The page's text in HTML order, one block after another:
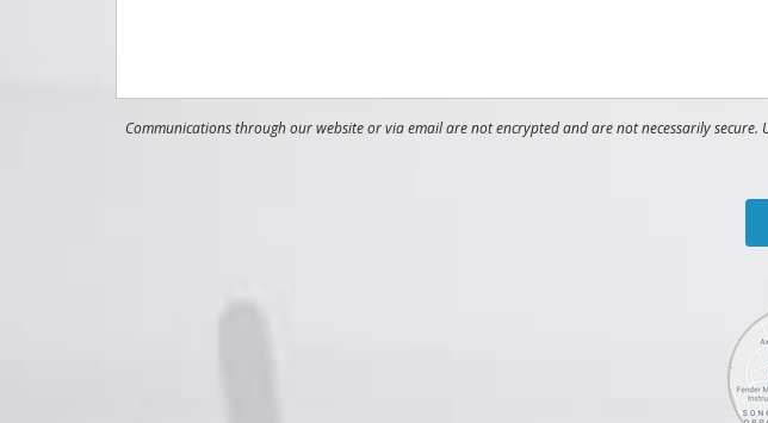
Communications through our website or via email are not encrypted and are not necessarily